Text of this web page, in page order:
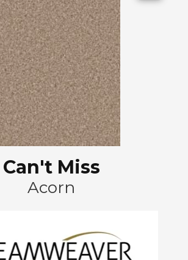
Can't Miss
Acorn